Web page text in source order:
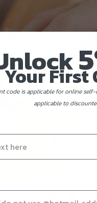
Your First
code is applicable for online
applicable to